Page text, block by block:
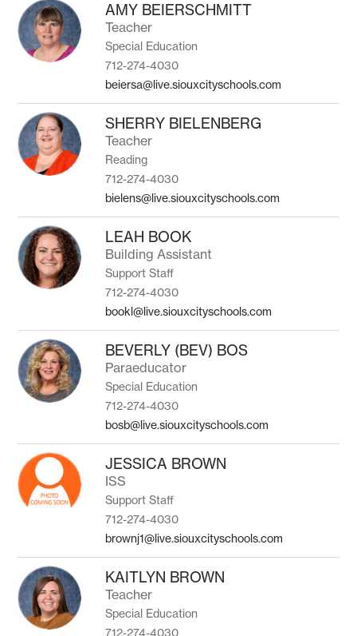
AMY BEIERSCHMITT
Teacher
Special Education
712-274-4030
beiersa@live.siouxcityschools.com
SHERRY BIELENBERG
Teacher
Reading
712-274-4030
bielens@live.siouxcityschools.com
LEAH BOOK
Building Assistant
Support Staff
712-274-4030
bookl@live.siouxcityschools.com
BEVERLY (BEV) BOS
Paraeducator
Special Education
712-274-4030
bosb@live.siouxcityschools.com
JESSICA BROWN
ISS
Support Staff
712-274-4030
brownj1@live.siouxcityschools.com
KAITLYN BROWN
Teacher
Special Education
712-274-4030